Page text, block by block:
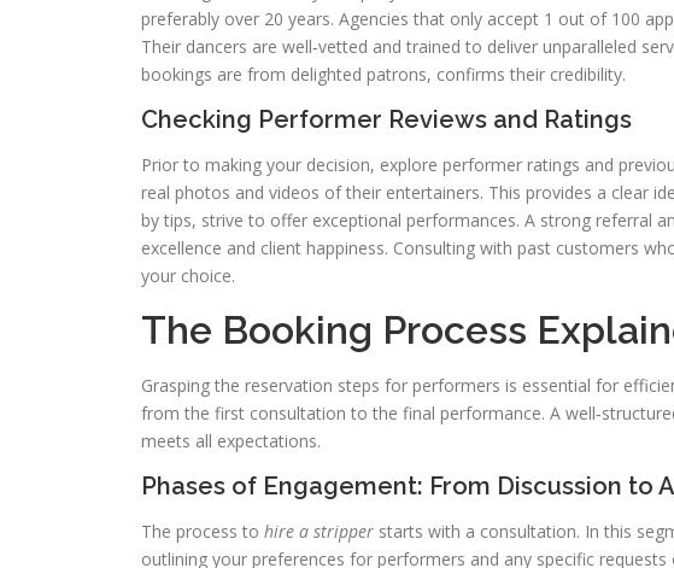
preferably over 20 years. Agencies that only accept 1 out of 100
Their dancers are well‑vetted and trained to deliver unparalleled
bookings are from delighted patrons, confirms their credibility.
Checking Performer Reviews and Ratings
Prior to making your decision, explore performer ratings and
real photos and videos of their entertainers. This provides a clear
by tips, strive to offer exceptional performances. A strong referral
excellence and client happiness. Consulting with past customers
your choice.
The Booking Process
Grasping the reservation steps for performers is essential for
from the first consultation to the final performance. A
meets all expectations.
Phases of Engagement: From Discussion to
The process to hire a stripper starts with a consultation. In this
outlining your preferences for performers and any specific